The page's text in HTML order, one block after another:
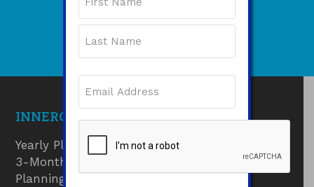
INNERGUIDE PRODUCTS
Yearly Planner
3-Month Goals Planner
Planning Pads
First
(Required)
CAPTCHA